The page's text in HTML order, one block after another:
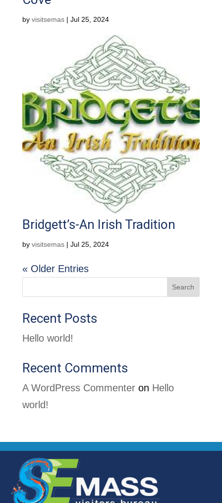
by visitsemas| Jul 25, 2024
Bridgett’s-An Irish Tradition
by visitsemas| Jul 25, 2024
« Older Entries
Search
Recent Posts
Hello world!
Recent Comments
A WordPress Commenteron Hello
world!